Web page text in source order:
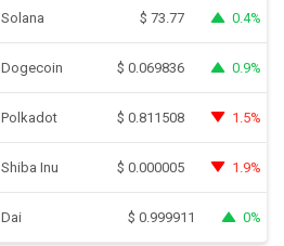
Solana $ 73.77 0.4%
Dogecoin $ 0.069836 0.9%
Polkadot $ 0.811508 1.5%
Shiba Inu $ 0.000005 1.9%
Dai $ 0.999911 0%